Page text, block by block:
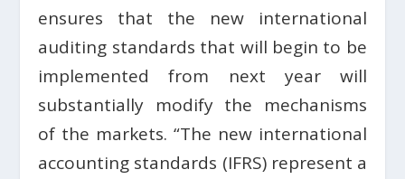
ensures that the new international
auditing standards that will begin to be
implemented from next year will
substantially modify the mechanisms
of the markets. “The new international
accounting standards (IFRS) represent a